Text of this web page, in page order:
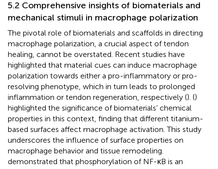
5.2 Comprehensive insights of biomaterials and
mechanical stimuli in macrophage polarization
The pivotal role of biomaterials and scaffolds in directing
macrophage polarization, a crucial aspect of tendon
healing, cannot be overstated. Recent studies have
highlighted that material cues can induce macrophage
polarization towards either a pro-inflammatory or pro-
resolving phenotype, which in turn leads to prolonged
inflammation or tendon regeneration, respectively (). ()
highlighted the significance of biomaterials’ chemical
properties in this context, finding that different titanium-
based surfaces affect macrophage activation. This study
underscores the influence of surface properties on
macrophage behavior and tissue remodeling.
demonstrated that phosphorylation of NF-κB is an